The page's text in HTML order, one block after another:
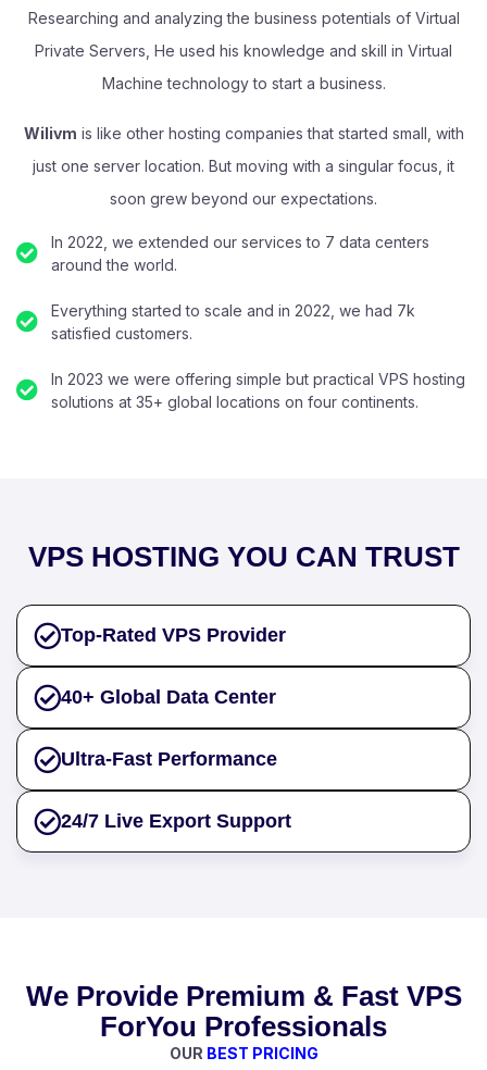
Researching and analyzing the business potentials of Virtual
Private Servers, He used his knowledge and skill in Virtual
Machine technology to start a business.
Wilivm is like other hosting companies that started small, with
just one server location. But moving with a singular focus, it
soon grew beyond our expectations.
In 2022, we extended our services to 7 data centers
around the world.
Everything started to scale and in 2022, we had 7k
satisfied customers.
In 2023 we were offering simple but practical VPS hosting
solutions at 35+ global locations on four continents.
VPS HOSTING YOU CAN TRUST
Top-Rated VPS Provider
40+ Global Data Center
Ultra-Fast Performance
24/7 Live Export Support
We Provide Premium & Fast VPS
ForYou Professionals
OUR BEST PRICING